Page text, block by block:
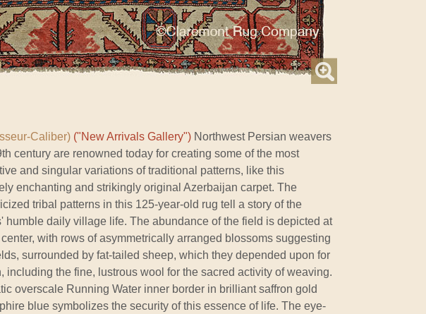
Caliber) ("New Arrivals Gallery") Northwest Persian weavers
century are renowned today for creating some of the most
and singular variations of traditional patterns, like this
enchanting and strikingly original Azerbaijan carpet. The
tribal patterns in this 125-year-old rug tell a story of the
humble daily village life. The abundance of the field is depicted at
with rows of asymmetrically arranged blossoms suggesting
surrounded by fat-tailed sheep, which they depended upon for
including the fine, lustrous wool for the sacred activity of weaving.
overscale Running Water inner border in brilliant saffron gold
blue symbolizes the security of this essence of life. The eye-